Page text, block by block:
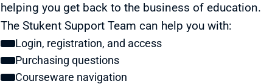
helping you get back to the business of education.
The Stukent Support Team can help you with:
Login, registration, and access
Purchasing questions
Courseware navigation